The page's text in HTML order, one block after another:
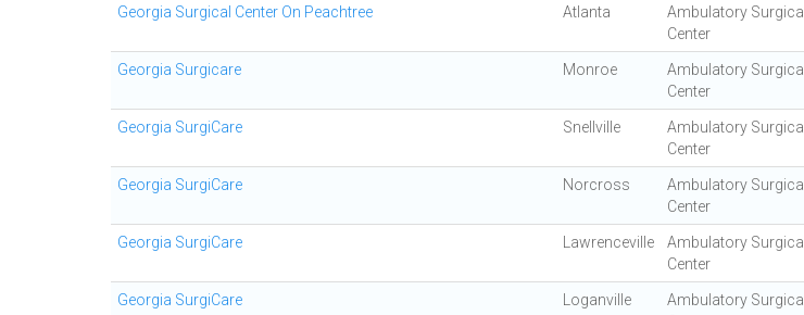
Georgia Surgical Center On Peachtree Atlanta
Ambulatory Surgical
Center
Georgia Surgicare Monroe
Ambulatory Surgical
Center
Georgia SurgiCare Snellville
Ambulatory Surgical
Center
Georgia SurgiCare Norcross
Ambulatory Surgical
Center
Georgia SurgiCare Lawrenceville
Ambulatory Surgical
Center
Georgia SurgiCare Loganville
Ambulatory Surgical